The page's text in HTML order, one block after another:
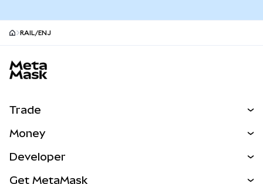
RAIL/ENJ
Trade
NEW
Money
Developer
Get MetaMask